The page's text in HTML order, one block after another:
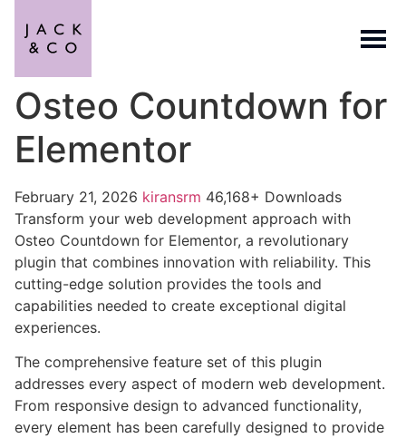
Osteo Countdown for
Elementor
February 21, 2026 kiransrm 46,168+ Downloads
Transform your web development approach with
Osteo Countdown for Elementor, a revolutionary
plugin that combines innovation with reliability. This
cutting-edge solution provides the tools and
capabilities needed to create exceptional digital
experiences.
The comprehensive feature set of this plugin
addresses every aspect of modern web development.
From responsive design to advanced functionality,
every element has been carefully designed to provide